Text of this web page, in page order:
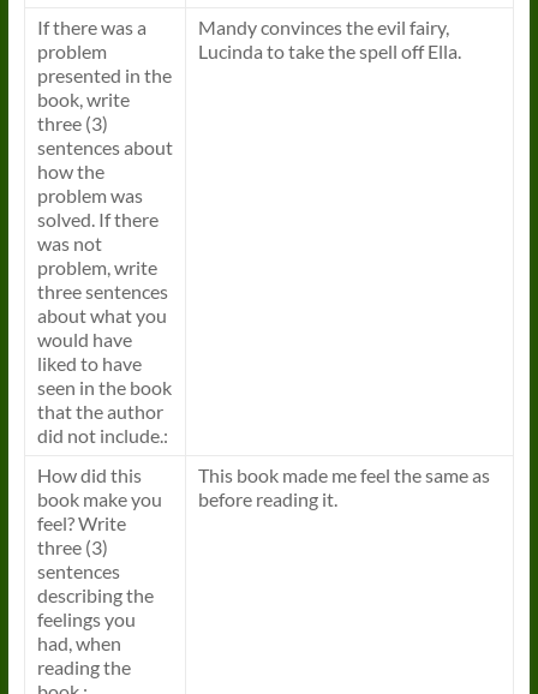
If there was a
problem
presented in the
book, write
three (3)
sentences about
how the
problem was
solved. If there
was not
problem, write
three sentences
about what you
would have
liked to have
seen in the book
that the author
did not include.:
Mandy convinces the evil fairy,
Lucinda to take the spell off Ella.
How did this
book make you
feel? Write
three (3)
sentences
describing the
feelings you
had, when
reading the
This book made me feel the same as
before reading it.